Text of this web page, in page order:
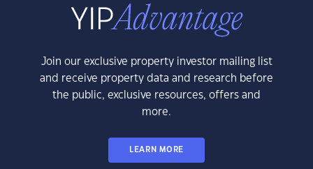
Join our exclusive property investor mailing list
and receive property data and research before
the public, exclusive resources, offers and
more.
LEARN MORE